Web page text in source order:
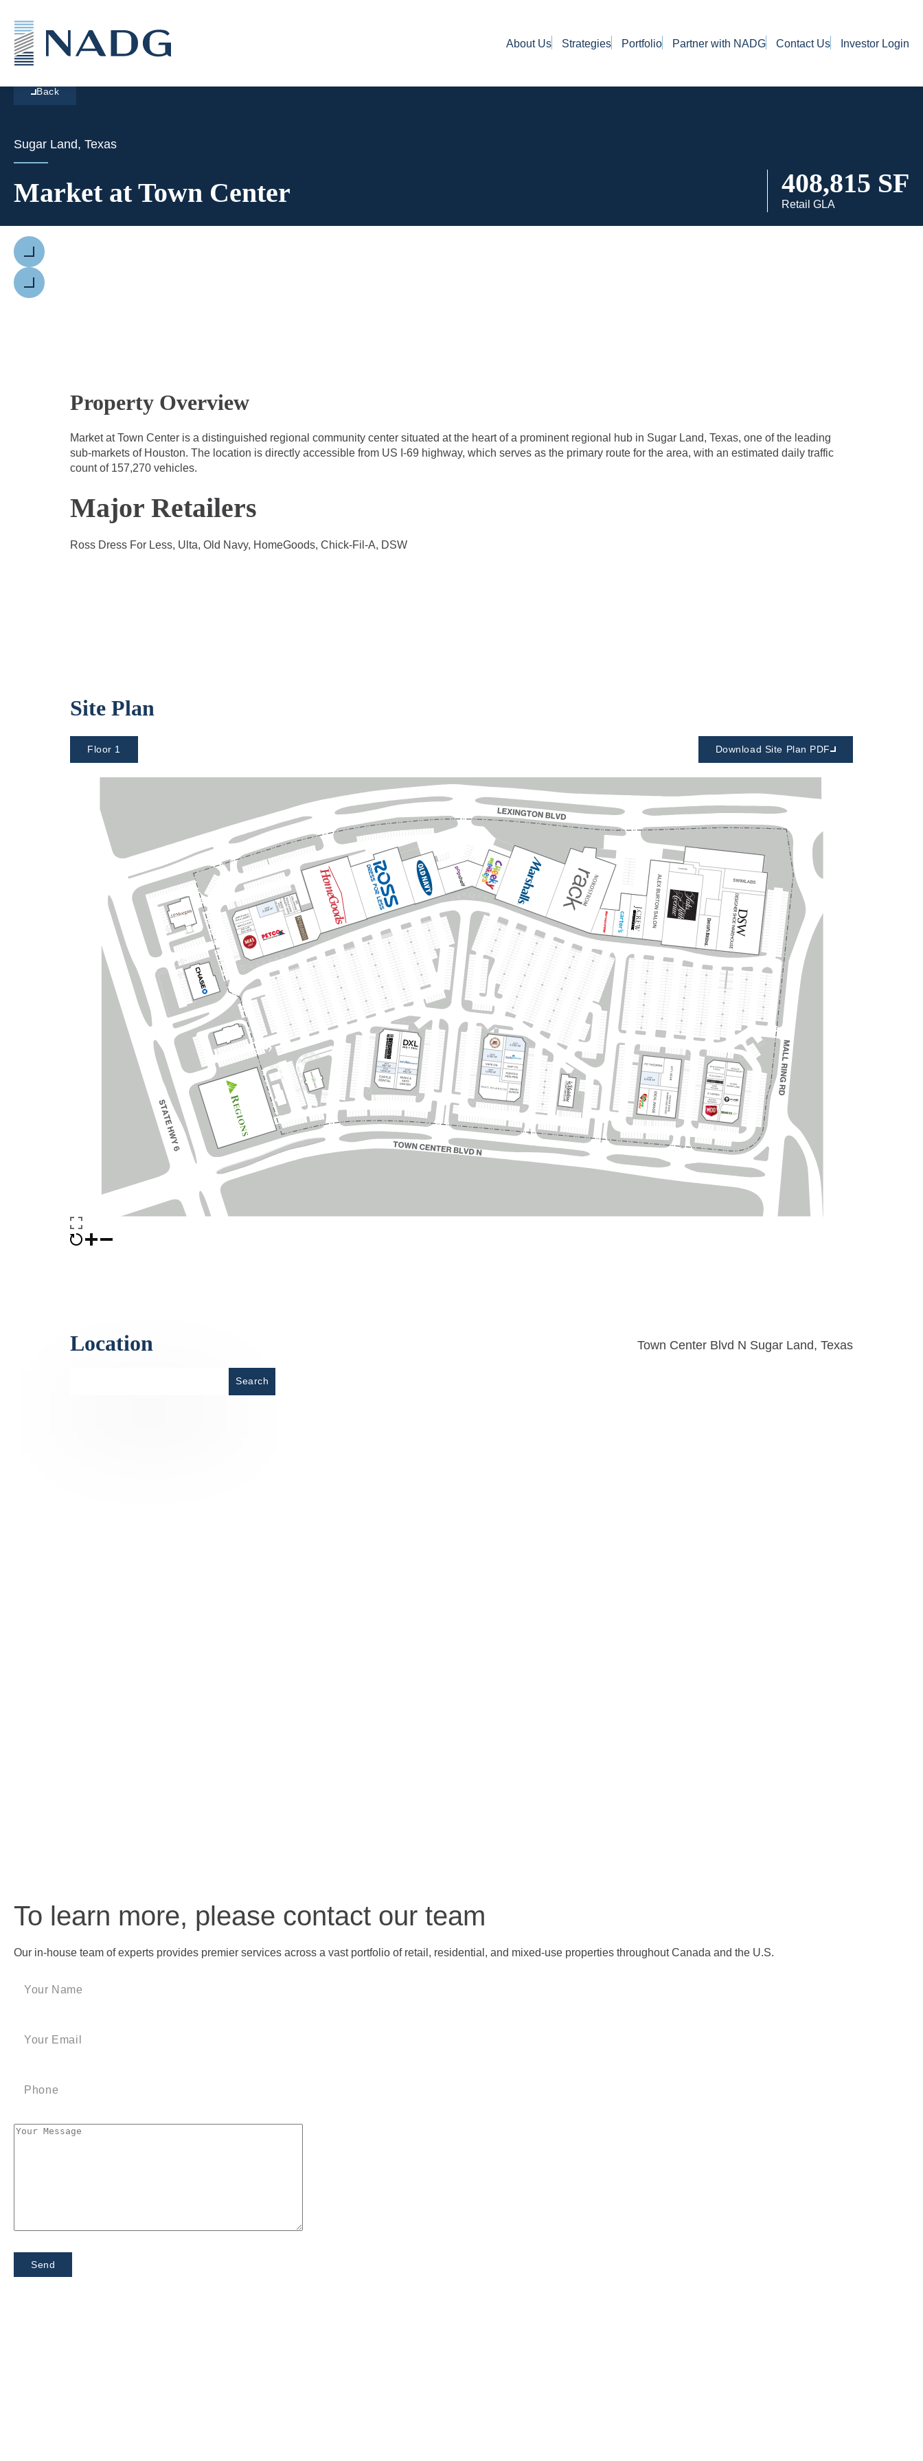
About Us Strategies Portfolio Partner with NADG Contact Us Investor Login
Back
Sugar Land, Texas
Market at Town Center 408,815 SF
Retail GLA
Previous
Next
Property Overview
Market at Town Center is a distinguished regional community center situated at the heart of a prominent regional hub in Sugar Land, Texas, one of the leading
sub-markets of Houston. The location is directly accessible from US I-69 highway, which serves as the primary route for the area, with an estimated daily traffic
count of 157,270 vehicles.
Major Retailers
Ross Dress For Less, Ulta, Old Navy, HomeGoods, Chick-Fil-A, DSW
Site Plan
Floor 1 Download Site Plan PDF
Location Town Center Blvd N Sugar Land, Texas
Search
To learn more, please contact our team
Our in-house team of experts provides premier services across a vast portfolio of retail, residential, and mixed-use properties throughout Canada and the U.S.